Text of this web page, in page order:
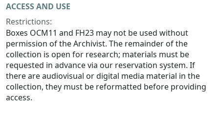
ACCESS AND USE
Restrictions:
Boxes OCM11 and FH23 may not be used without
permission of the Archivist. The remainder of the
collection is open for research; materials must be
requested in advance via our reservation system. If
there are audiovisual or digital media material in the
collection, they must be reformatted before providing
access.